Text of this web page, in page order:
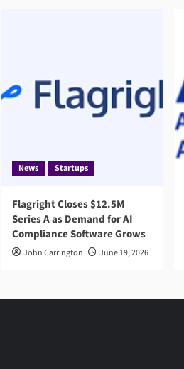
News Startups
Flagright Closes $12.5M
Series A as Demand for AI
Compliance Software Grows
John Carrington June 19, 2026